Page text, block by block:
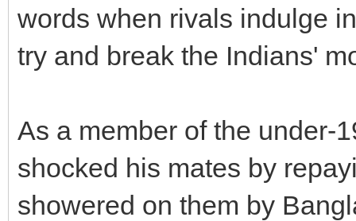
words when rivals indulge
try and break the Indians'
As a member of the under-
shocked his mates by
showered on them by